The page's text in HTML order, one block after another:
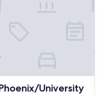
University
University